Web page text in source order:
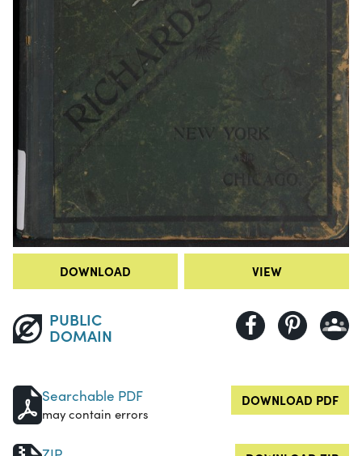
DOWNLOAD VIEW
PUBLIC
DOMAIN
Searchable PDF
may contain errors
DOWNLOAD PDF